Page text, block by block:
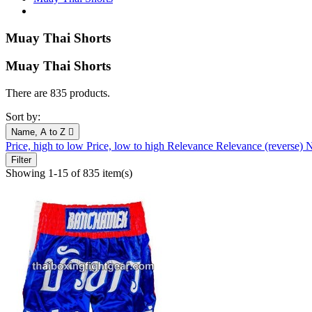
Muay Thai Shorts
Muay Thai Shorts
There are 835 products.
Sort by:
Name, A to Z 
Price, high to low Price, low to high Relevance Relevance (reverse)
Filter
Showing 1-15 of 835 item(s)